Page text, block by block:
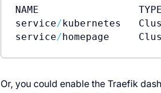
NAME                 TYPE
service/ kubernetes
service/ homepage
Or, you could enable the Traefik